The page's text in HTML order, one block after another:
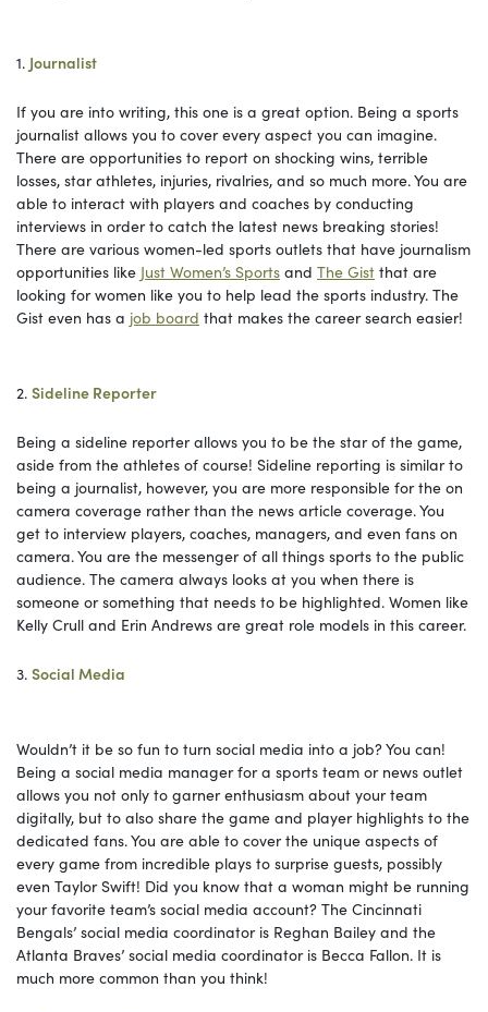
1. Journalist
If you are into writing, this one is a great option. Being a sports
journalist allows you to cover every aspect you can imagine.
There are opportunities to report on shocking wins, terrible
losses, star athletes, injuries, rivalries, and so much more. You are
able to interact with players and coaches by conducting
interviews in order to catch the latest news breaking stories!
There are various women-led sports outlets that have journalism
opportunities like Just Women’s Sports and The Gist that are
looking for women like you to help lead the sports industry. The
Gist even has a job board that makes the career search easier!
2. Sideline Reporter
Being a sideline reporter allows you to be the star of the game,
aside from the athletes of course! Sideline reporting is similar to
being a journalist, however, you are more responsible for the on
camera coverage rather than the news article coverage. You
get to interview players, coaches, managers, and even fans on
camera. You are the messenger of all things sports to the public
audience. The camera always looks at you when there is
someone or something that needs to be highlighted. Women like
Kelly Crull and Erin Andrews are great role models in this career.
3. Social Media
Wouldn’t it be so fun to turn social media into a job? You can!
Being a social media manager for a sports team or news outlet
allows you not only to garner enthusiasm about your team
digitally, but to also share the game and player highlights to the
dedicated fans. You are able to cover the unique aspects of
every game from incredible plays to surprise guests, possibly
even Taylor Swift! Did you know that a woman might be running
your favorite team’s social media account? The Cincinnati
Bengals’ social media coordinator is Reghan Bailey and the
Atlanta Braves’ social media coordinator is Becca Fallon. It is
much more common than you think!